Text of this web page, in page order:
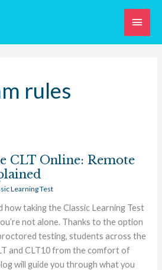
Main
rules
CLT Online: Remote
Learning Test
how taking the Classic Learning Test
not alone. Thanks to the option
testing, students across the
and CLT10 from the comfort of
will guide you through what you